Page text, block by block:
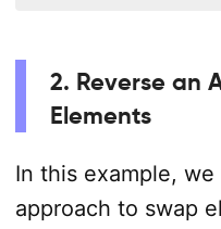
2. Reverse an
Elements
In this example,
approach to swap